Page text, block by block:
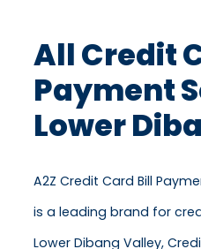
All Credit
Payment
Lower
A2Z Credit Card Bill
is a leading brand for
Lower Dibang Valley,